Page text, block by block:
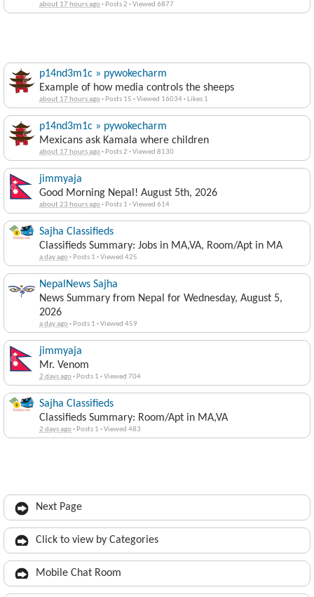
about 17 hours ago· Posts 2 ·Viewed 6877
p14nd3m1c » pywokecharm
Example of how media controls the sheeps
about 17 hours ago· Posts 15 ·Viewed 16034· Likes 1
p14nd3m1c » pywokecharm
Mexicans ask Kamala where children
about 17 hours ago· Posts 2 ·Viewed 8130
jimmyaja
Good Morning Nepal! August 5th, 2026
about 23 hours ago· Posts 1 ·Viewed 614
Sajha Classifieds
Classifieds Summary: Jobs in MA,VA, Room/Apt in MA
a day ago· Posts 1 ·Viewed 425
NepalNews Sajha
News Summary from Nepal for Wednesday, August 5,
2026
a day ago· Posts 1 ·Viewed 459
jimmyaja
Mr. Venom
2 days ago· Posts 1 ·Viewed 704
Sajha Classifieds
Classifieds Summary: Room/Apt in MA,VA
2 days ago· Posts 1 ·Viewed 483
Next Page
Click to view by Categories
Mobile Chat Room